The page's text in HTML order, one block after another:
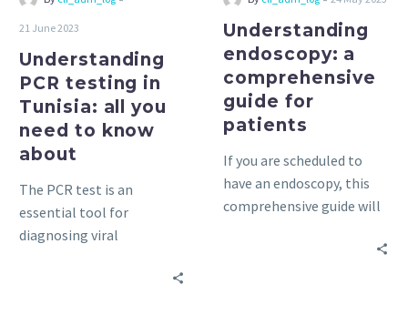
21 June 2023
Understanding
PCR testing in
Tunisia: all you
need to know
about
The PCR test is an
essential tool for
diagnosing viral
Understanding
endoscopy: a
comprehensive
guide for
patients
If you are scheduled to
have an endoscopy, this
comprehensive guide will